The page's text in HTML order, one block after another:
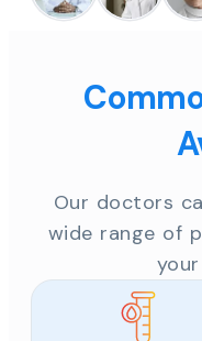
Our doctors
wide range of